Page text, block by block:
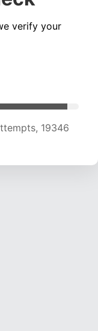
verify your
19346